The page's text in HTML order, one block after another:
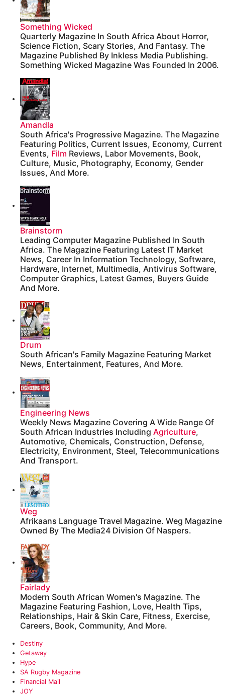
Something Wicked
Quarterly Magazine In South Africa About Horror,
Science Fiction, Scary Stories, And Fantasy. The
Magazine Published By Inkless Media Publishing.
Something Wicked Magazine Was Founded In 2006.
Amandla
South Africa's Progressive Magazine. The Magazine
Featuring Politics, Current Issues, Economy, Current
Events, Film Reviews, Labor Movements, Book,
Culture, Music, Photography, Economy, Gender
Issues, And More.
Brainstorm
Leading Computer Magazine Published In South
Africa. The Magazine Featuring Latest IT Market
News, Career In Information Technology, Software,
Hardware, Internet, Multimedia, Antivirus Software,
Computer Graphics, Latest Games, Buyers Guide
And More.
Drum
South African's Family Magazine Featuring Market
News, Entertainment, Features, And More.
Engineering News
Weekly News Magazine Covering A Wide Range Of
South African Industries Including Agriculture,
Automotive, Chemicals, Construction, Defense,
Electricity, Environment, Steel, Telecommunications
And Transport.
Weg
Afrikaans Language Travel Magazine. Weg Magazine
Owned By The Media24 Division Of Naspers.
Fairlady
Modern South African Women's Magazine. The
Magazine Featuring Fashion, Love, Health Tips,
Relationships, Hair & Skin Care, Fitness, Exercise,
Careers, Book, Community, And More.
Destiny
Getaway
Hype
‎SA Rugby Magazine
‎Financial Mail
JOY‎